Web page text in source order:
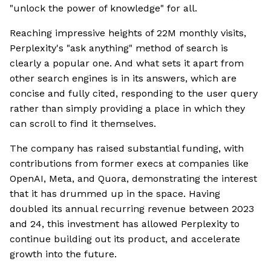
"unlock the power of knowledge" for all.
Reaching impressive heights of 22M monthly visits,
Perplexity's "ask anything" method of search is
clearly a popular one. And what sets it apart from
other search engines is in its answers, which are
concise and fully cited, responding to the user query
rather than simply providing a place in which they
can scroll to find it themselves.
The company has raised substantial funding, with
contributions from former execs at companies like
OpenAI, Meta, and Quora, demonstrating the interest
that it has drummed up in the space. Having
doubled its annual recurring revenue between 2023
and 24, this investment has allowed Perplexity to
continue building out its product, and accelerate
growth into the future.